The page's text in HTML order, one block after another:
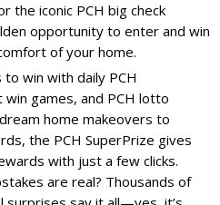
the iconic PCH big check
opportunity to enter and win
of your home.
to win with daily PCH
games, and PCH lotto
home makeovers to
the PCH SuperPrize gives
with just a few clicks.
are real? Thousands of